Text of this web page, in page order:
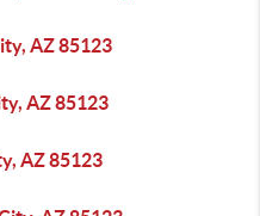
AZ 85123
AZ 85123
AZ 85123